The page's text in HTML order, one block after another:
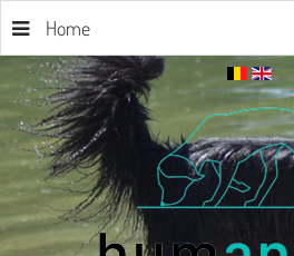
Home
Username